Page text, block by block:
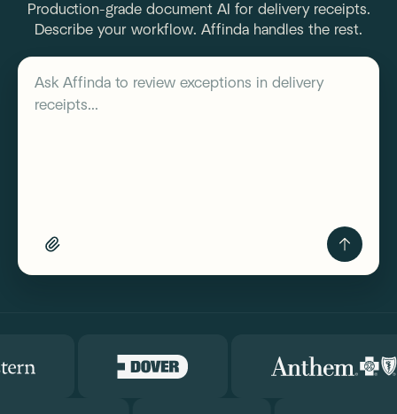
Production-grade document AI for delivery receipts.
Describe your workflow. Affinda handles the rest.
Describe your workflow
Ask Affinda to review exceptions in delivery
receipts...